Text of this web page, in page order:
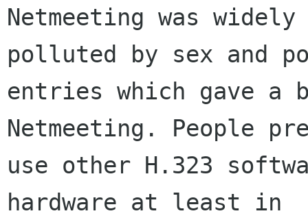
Netmeeting was
polluted by sex and
entries which gave a
Netmeeting. People
use other H.323
hardware at least in